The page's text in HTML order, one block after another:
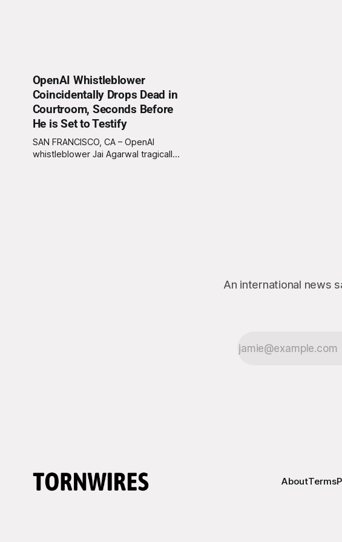
OpenAI Whistleblower
Coincidentally Drops Dead in
Courtroom, Seconds Before
He is Set to Testify
SAN FRANCISCO, CA – OpenAI
whistleblower Jai Agarwal tragically
An international news
AboutTerms